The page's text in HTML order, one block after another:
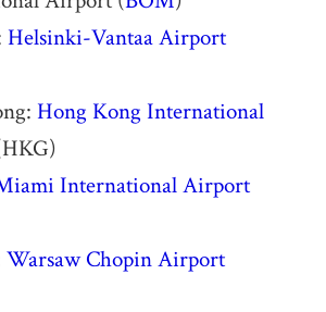
Helsinki-Vantaa Airport
Hong Kong International
International Airport
Warsaw Chopin Airport